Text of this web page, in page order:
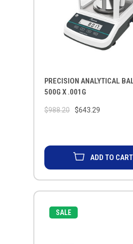
PRECISION ANALYTICAL
500G X .001G
$988.20 $643.29
ADD TO CART
SALE